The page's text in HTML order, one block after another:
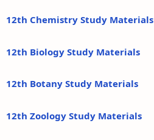
12th Chemistry Study Materials
12th Biology Study Materials
12th Botany Study Materials
12th Zoology Study Materials